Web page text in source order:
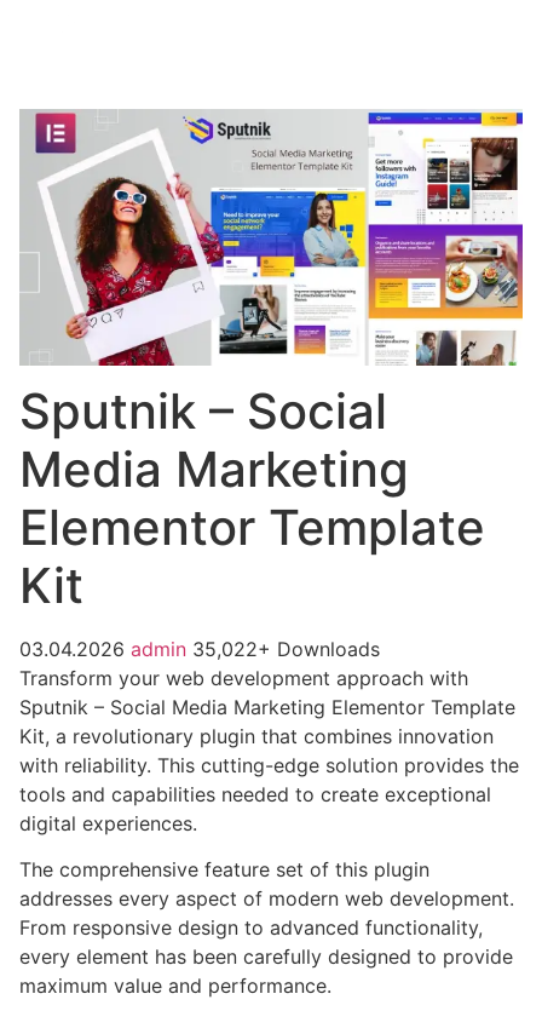
Sputnik – Social
Media Marketing
Elementor Template
Kit
03.04.2026 admin 35,022+ Downloads
Transform your web development approach with
Sputnik – Social Media Marketing Elementor Template
Kit, a revolutionary plugin that combines innovation
with reliability. This cutting-edge solution provides the
tools and capabilities needed to create exceptional
digital experiences.
The comprehensive feature set of this plugin
addresses every aspect of modern web development.
From responsive design to advanced functionality,
every element has been carefully designed to provide
maximum value and performance.